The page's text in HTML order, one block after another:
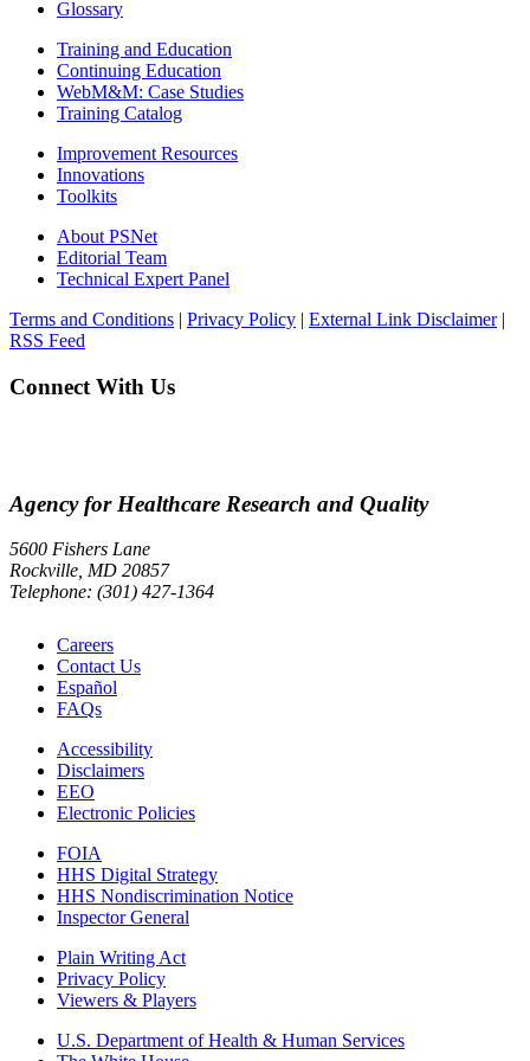
Glossary
Training and Education
Continuing Education
WebM&M: Case Studies
Training Catalog
Improvement Resources
Innovations
Toolkits
About PSNet
Editorial Team
Technical Expert Panel
Terms and Conditions | Privacy Policy | External Link Disclaimer|
RSS Feed
Connect With Us
Agency for Healthcare Research and Quality
5600 Fishers Lane
Rockville, MD 20857
Telephone: (301) 427-1364
Careers
Contact Us
Español
FAQs
Accessibility
Disclaimers
EEO
Electronic Policies
FOIA
HHS Digital Strategy
HHS Nondiscrimination Notice
Inspector General
Plain Writing Act
Privacy Policy
Viewers & Players
U.S. Department of Health & Human Services